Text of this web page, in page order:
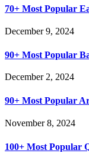
70+ Most Popular
December 9, 2024
90+ Most Popular
December 2, 2024
90+ Most Popular
November 8, 2024
100+ Most Popular